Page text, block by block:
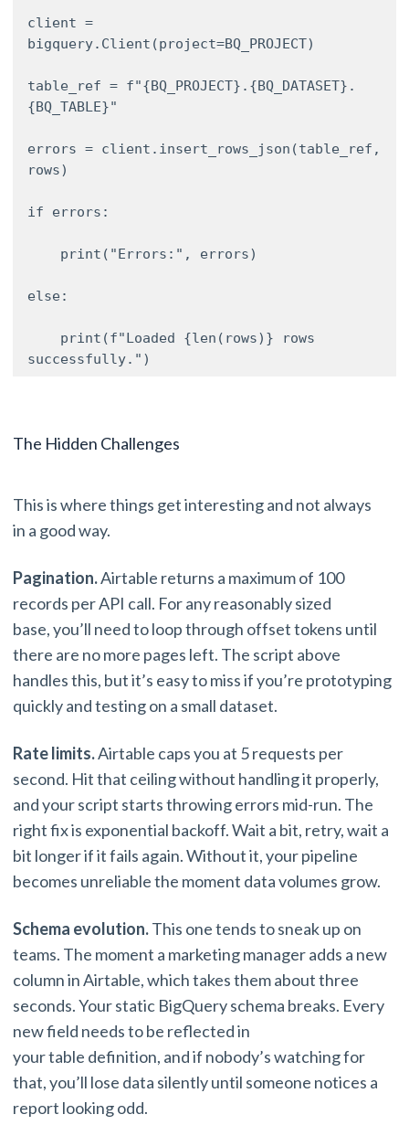
client =
bigquery.Client(project=BQ_PROJECT)
table_ref = f"{BQ_PROJECT}.{BQ_DATASET}.
{BQ_TABLE}"
errors = client.insert_rows_json(table_ref,
rows)
if errors:
else:
successfully.")
The Hidden Challenges
This is where things get interesting and not always
in a good way.
Pagination.Airtable returns a maximum of 100
records per API call. For any reasonably sized
base, you’ll need to loop through offset tokens until
there are no more pages left. The script above
handles this, but it’s easy to miss if you’re prototyping
quickly and testing on a small dataset.
Rate limits.Airtable caps you at 5 requests per
second. Hit that ceiling without handling it properly,
and your script starts throwing errors mid-run. The
right fix is exponential backoff. Wait a bit, retry, wait a
bit longer if it fails again. Without it, your pipeline
becomes unreliable the moment data volumes grow.
Schema evolution.This one tends to sneak up on
teams. The moment a marketing manager adds a new
column in Airtable, which takes them about three
seconds. Your static BigQuery schema breaks. Every
new field needs to be reflected in
your table definition, and if nobody’s watching for
that, you’ll lose data silently until someone notices a
report looking odd.